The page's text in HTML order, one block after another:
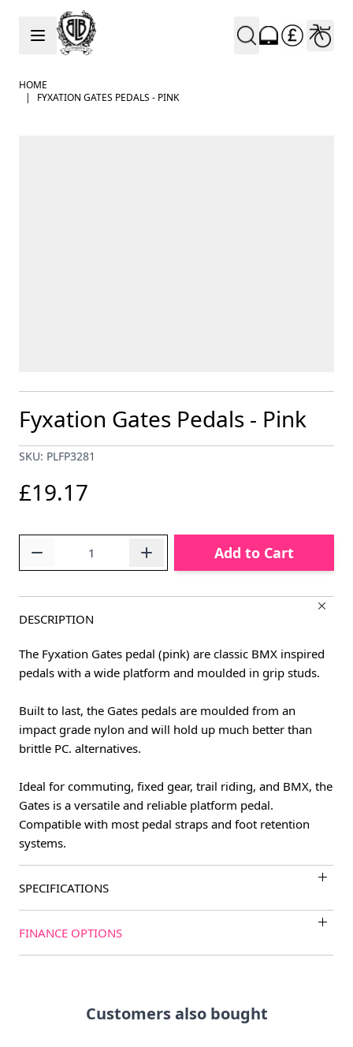
Skip to Content
HOME
|
FYXATION GATES PEDALS - PINK
Fyxation Gates Pedals - Pink
SKU: PLFP3281
£19.17
Add to Cart
DESCRIPTION
The Fyxation Gates pedal (pink) are classic BMX inspired
pedals with a wide platform and moulded in grip studs.
Built to last, the Gates pedals are moulded from an
impact grade nylon and will hold up much better than
brittle PC. alternatives.
Ideal for commuting, fixed gear, trail riding, and BMX, the
Gates is a versatile and reliable platform pedal.
Compatible with most pedal straps and foot retention
systems.
SPECIFICATIONS
FINANCE OPTIONS
Customers also bought